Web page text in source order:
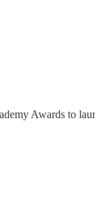
Awards to